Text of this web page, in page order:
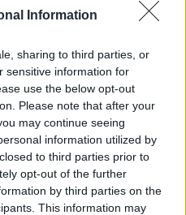
Information
sharing to third parties, or
sensitive information for
use the below opt-out
Please note that after your
may continue seeing
information utilized by
to third parties prior to
opt-out of the further
by third parties on the
This information may
and to
transactional, creates
Mangold, who has
about a man who is
unknowable and
Mangold gives us
his letters to Johnny
real-life
how he relaxes and